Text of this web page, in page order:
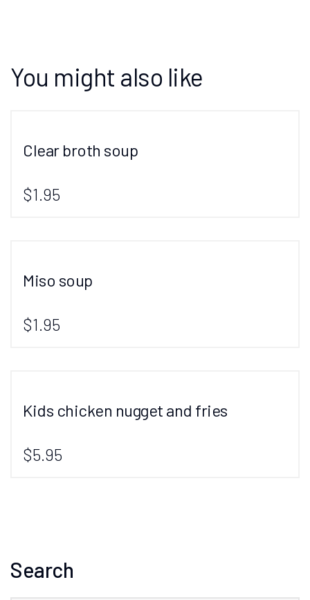
You might also like
Clear broth soup
$1.95
Miso soup
$1.95
Kids chicken nugget and fries
$5.95
Search